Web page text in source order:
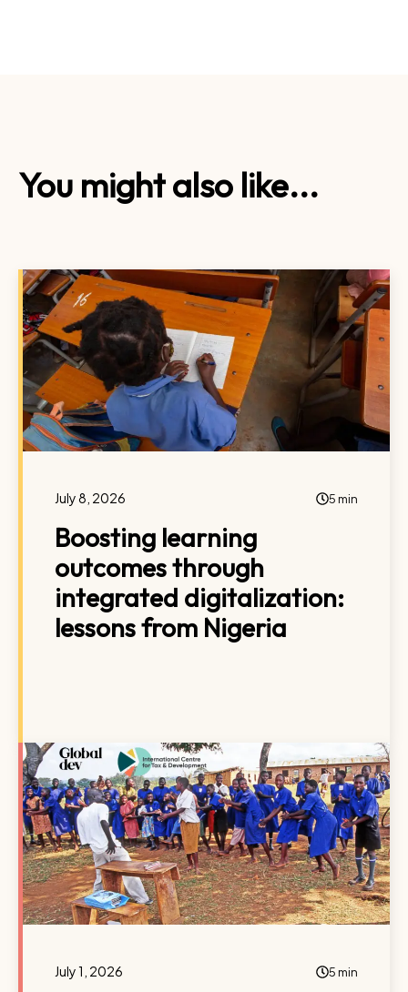
You might also like...
July 8, 2026 5 min
Boosting learning
outcomes through
integrated digitalization:
lessons from Nigeria
July 1, 2026 5 min